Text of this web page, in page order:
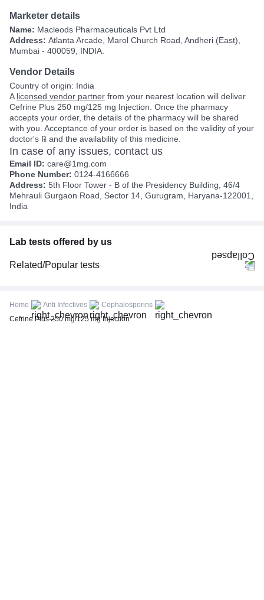
Marketer details
Name: Macleods Pharmaceuticals Pvt Ltd
Address: Atlanta Arcade, Marol Church Road, Andheri (East),
Mumbai - 400059, INDIA.
Vendor Details
Country of origin: India
A licensed vendor partner from your nearest location will deliver
Cefrine Plus 250 mg/125 mg Injection. Once the pharmacy
accepts your order, the details of the pharmacy will be shared
with you. Acceptance of your order is based on the validity of your
doctor's ℞ and the availability of this medicine.
In case of any issues, contact us
Email ID: care@1mg.com
Phone Number: 0124-4166666
Address: 5th Floor Tower - B of the Presidency Building, 46/4
Mehrauli Gurgaon Road, Sector 14, Gurugram, Haryana-122001,
India
Lab tests offered by us
Related/Popular tests
FBS (Fasting Blood Sugar)
Thyroid Profile Total (T3, T4 & TSH)
Home Anti Infectives
Cephalosporins
Cefrine Plus 250 mg/125 mg Injection